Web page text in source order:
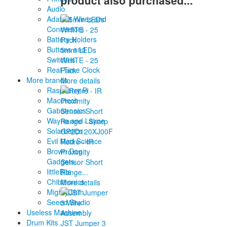
Audio
Adafruit Wires and
Connectors
Battery Holders
Buttons and
Switches
Real Time Clock
More brands
Raspberry Pi
Macetech
Gabotronics
Wayne and Layne
Solarbotics
Evil Mad Science
Brown Dog
Gadgets
littleBits
Chibitronics
MightyOhm
Seeed Studio
Useless Machine
Drum Kits
5mm LEDs
WHITE - 25
Pack
More details
Retire - IR
Proximity
Sensor Short
Range...
More details
JST Jumper 3